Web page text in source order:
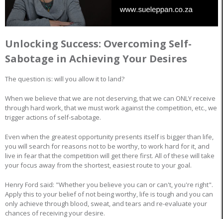
Unlocking Success: Overcoming Self-
Sabotage in Achieving Your Desires
The question is: will you allow it to land?
When we believe that we are not deserving, that we can ONLY receive
through hard work, that we must work against the competition, etc., we
trigger actions of self-sabotage.
Even when the greatest opportunity presents itself is bigger than life,
you will search for reasons not to be worthy, to work hard for it, and
live in fear that the competition will get there first. All of these will take
your focus away from the shortest, easiest route to your goal.
Henry Ford said: "Whether you believe you can or can't, you're right".
Apply this to your belief of not being worthy, life is tough and you can
only achieve through blood, sweat, and tears and re-evaluate your
chances of receiving your desire.